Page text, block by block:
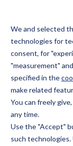
We and selected
technologies for
consent, for
"measurement"
specified in the
make related
You can freely
any time.
Use the "Accept"
such
Bugnion
The
way
HOME NEWS
PATENT DECISIONS
Italy